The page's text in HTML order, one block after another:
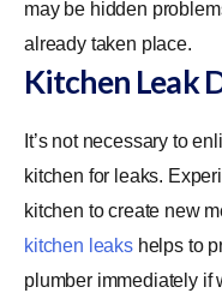
may be hidden
already taken place.
Kitchen Leak
It’s not necessary to
kitchen for leaks.
kitchen to create new
kitchen leakshelps to
plumber immediately if